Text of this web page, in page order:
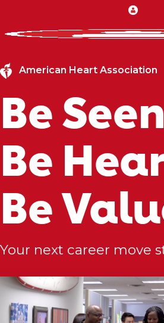
American Heart Association
Be
Be
Be
Your next career move